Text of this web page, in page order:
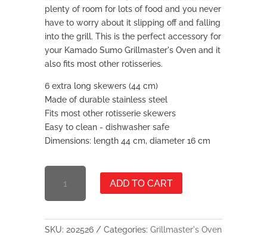
plenty of room for lots of food and you never
have to worry about it slipping off and falling
into the grill. This is the perfect accessory for
your Kamado Sumo Grillmaster's Oven and it
also fits most other rotisseries.
6 extra long skewers (44 cm)
Made of durable stainless steel
Fits most other rotisserie skewers
Easy to clean - dishwasher safe
Dimensions: length 44 cm, diameter 16 cm
SKEWERS
QUANTITY
ADD TO CART
SKU: 202526 Categories: Grillmaster's Oven